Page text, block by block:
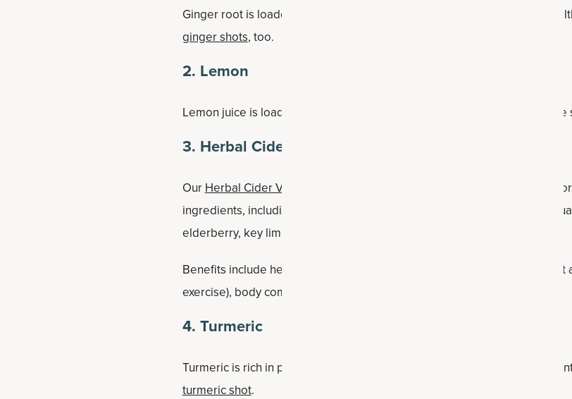
Ginger root is loaded with benefits, including the ability to promote a
ginger shots, too.
2. Lemon
Lemon juice is loaded with vitamin C, which helps support overall immune
3. Herbal Cider Vinegar
Our Herbal Cider Vinegar tincture
features apple cider vinegar plus 20+
ingredients, including fermented turmeric, moringa leafy, sumac berry,
elderberry, key lime, feijoa and goji.
Benefits include healthy weight management (in addition to a healthy
exercise), body composition, detoxification and gut support.
4. Turmeric
Turmeric is rich in polyphenols, called curcuminoids, that have powerful
turmeric shot.